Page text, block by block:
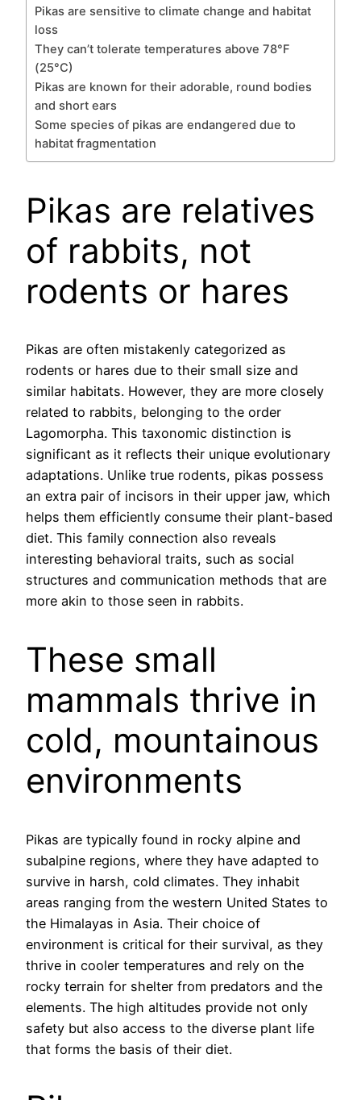
Pikas are sensitive to climate change and habitat
loss
They can’t tolerate temperatures above 78°F
(25°C)
Pikas are known for their adorable, round bodies
and short ears
Some species of pikas are endangered due to
habitat fragmentation
Pikas are relatives
of rabbits, not
rodents or hares
Pikas are often mistakenly categorized as
rodents or hares due to their small size and
similar habitats. However, they are more closely
related to rabbits, belonging to the order
Lagomorpha. This taxonomic distinction is
significant as it reflects their unique evolutionary
adaptations. Unlike true rodents, pikas possess
an extra pair of incisors in their upper jaw, which
helps them efficiently consume their plant-based
diet. This family connection also reveals
interesting behavioral traits, such as social
structures and communication methods that are
more akin to those seen in rabbits.
These small
mammals thrive in
cold, mountainous
environments
Pikas are typically found in rocky alpine and
subalpine regions, where they have adapted to
survive in harsh, cold climates. They inhabit
areas ranging from the western United States to
the Himalayas in Asia. Their choice of
environment is critical for their survival, as they
thrive in cooler temperatures and rely on the
rocky terrain for shelter from predators and the
elements. The high altitudes provide not only
safety but also access to the diverse plant life
that forms the basis of their diet.